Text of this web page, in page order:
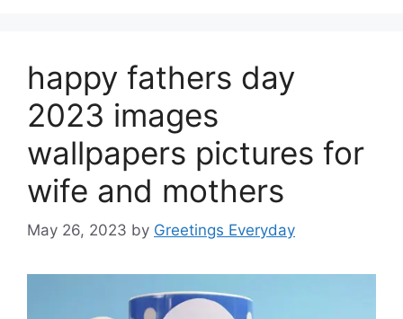
happy fathers day
2023 images
wallpapers pictures for
wife and mothers
May 26, 2023 by Greetings Everyday